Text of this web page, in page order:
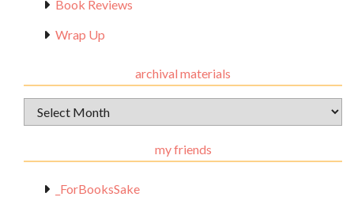
Book Reviews
Wrap Up
archival materials
Archival
Materials
my friends
_ForBooksSake